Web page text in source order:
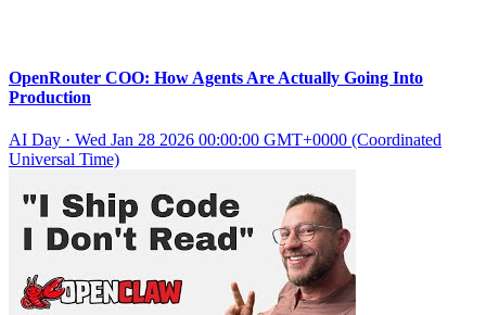
OpenRouter COO: How Agents Are Actually Going Into
Production
AI Day · Wed Jan 28 2026 00:00:00 GMT+0000 (Coordinated
Universal Time)